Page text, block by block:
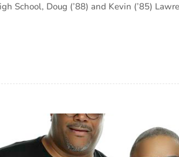
School, Doug (’88) and Kevin (’85)